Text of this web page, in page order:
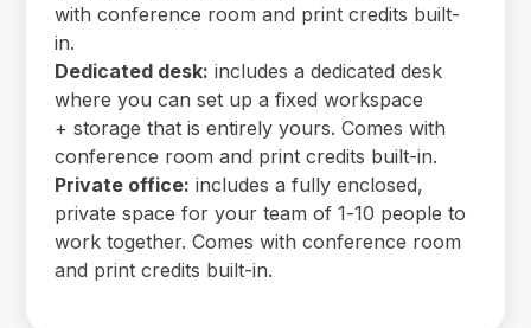
with conference room and print credits built-
in.
Dedicated desk: includes a dedicated desk
where you can set up a fixed workspace
+ storage that is entirely yours. Comes with
conference room and print credits built-in.
Private office: includes a fully enclosed,
private space for your team of 1-10 people to
work together. Comes with conference room
and print credits built-in.